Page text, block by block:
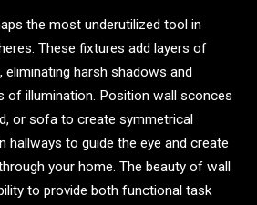
the most underutilized tool in
These fixtures add layers of
eliminating harsh shadows and
of illumination. Position wall sconces
or sofa to create symmetrical
hallways to guide the eye and create
your home. The beauty of wall
to provide both functional task